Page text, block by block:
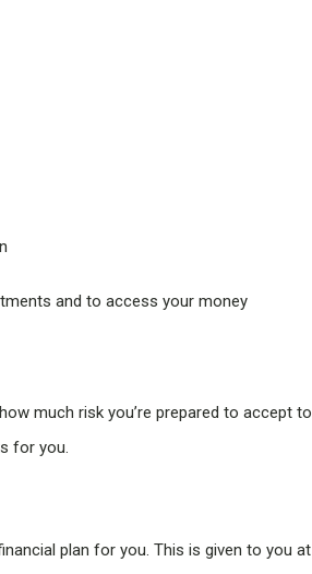
and to access your money
much risk you’re prepared to accept to
for you.
plan for you. This is given to you at